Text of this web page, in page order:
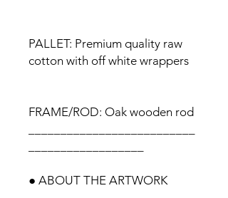
PALLET: Premium quality raw
cotton with off white wrappers
FRAME/ROD: Oak wooden rod
● ABOUT THE ARTWORK